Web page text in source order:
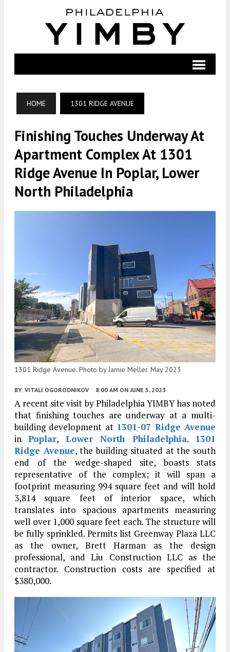
HOME 1301 RIDGE AVENUE
Finishing Touches Underway At
Apartment Complex At 1301
Ridge Avenue In Poplar, Lower
North Philadelphia
1301 Ridge Avenue. Photo by Jamie Meller. May 2023
BY: VITALI OGORODNIKOV 8:00 AM ON JUNE 5, 2023
A recent site visit by Philadelphia YIMBY has noted
that finishing touches are underway at a multi-
building development at 1301-07 Ridge Avenue
inPoplar, Lower North Philadelphia. 1301
Ridge Avenue, the building situated at the south
end of the wedge-shaped site, boasts stats
representative of the complex; it will span a
footprint measuring 994 square feet and will hold
3,814 square feet of interior space, which
translates into spacious apartments measuring
well over 1,000 square feet each. The structure will
be fully sprinkled. Permits list Greenway Plaza LLC
as the owner, Brett Harman as the design
professional, and Liu Construction LLC as the
contractor. Construction costs are specified at
$380,000.